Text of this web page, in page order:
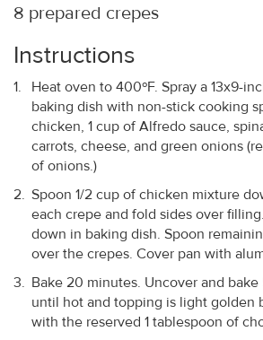
8 prepared crepes
Instructions
Heat oven to 400ºF. Spray a 13x9-
baking dish with non-stick cooking
chicken, 1 cup of Alfredo sauce,
carrots, cheese, and green onions
of onions.)
Spoon 1/2 cup of chicken mixture
each crepe and fold sides over
down in baking dish. Spoon
over the crepes. Cover pan with
Bake 20 minutes. Uncover and
until hot and topping is light golden
with the reserved 1 tablespoon of